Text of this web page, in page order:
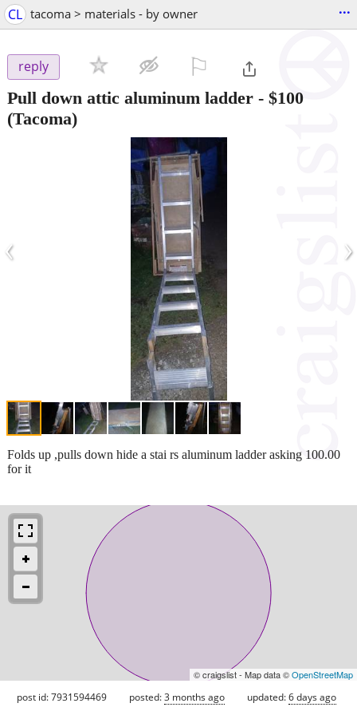
CL tacoma > materials - by owner ...
reply
Pull down attic aluminum ladder - $100
(Tacoma)
‹ ›
Folds up ,pulls down hide a stai rs aluminum ladder asking 100.00
for it
© craigslist - Map data ©OpenStreetMap
post id: 7931594469 posted:3 months ago updated:6 days ago